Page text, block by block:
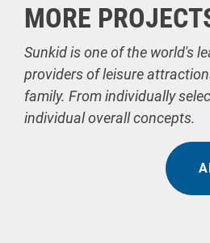
MORE
Sunkid is one of the world's
providers of leisure
family. From individually
individual overall concepts.